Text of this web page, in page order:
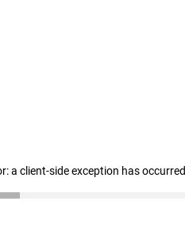
a client-side exception has occurred